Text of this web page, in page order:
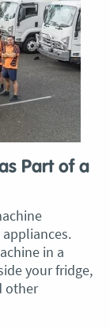
Part of a
in a
your fridge,
other